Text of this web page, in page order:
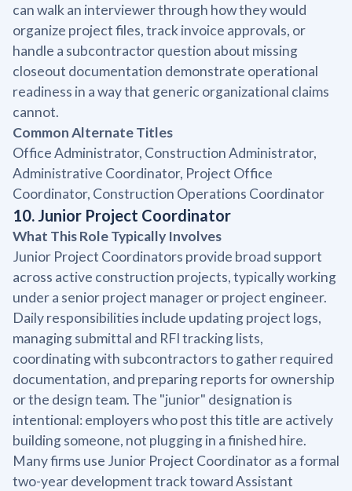
can walk an interviewer through how they would
organize project files, track invoice approvals, or
handle a subcontractor question about missing
closeout documentation demonstrate operational
readiness in a way that generic organizational claims
cannot.
Common Alternate Titles
Office Administrator, Construction Administrator,
Administrative Coordinator, Project Office
Coordinator, Construction Operations Coordinator
10. Junior Project Coordinator
What This Role Typically Involves
Junior Project Coordinators provide broad support
across active construction projects, typically working
under a senior project manager or project engineer.
Daily responsibilities include updating project logs,
managing submittal and RFI tracking lists,
coordinating with subcontractors to gather required
documentation, and preparing reports for ownership
or the design team. The "junior" designation is
intentional: employers who post this title are actively
building someone, not plugging in a finished hire.
Many firms use Junior Project Coordinator as a formal
two-year development track toward Assistant